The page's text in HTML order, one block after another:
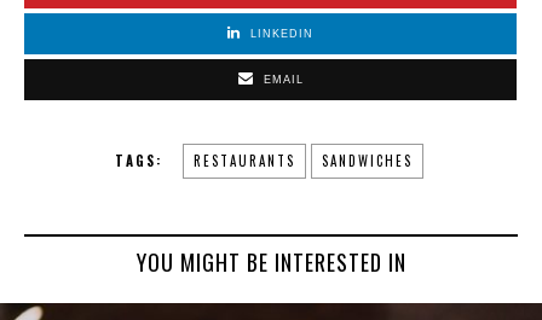
LINKEDIN
EMAIL
TAGS: RESTAURANTS SANDWICHES
YOU MIGHT BE INTERESTED IN